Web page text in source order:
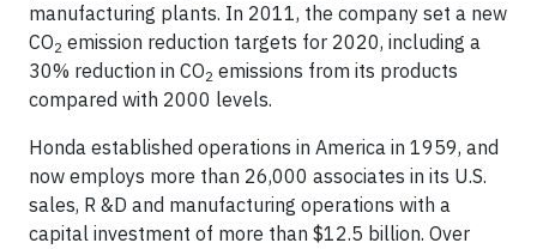
manufacturing plants. In 2011, the company set a new
CO2 emission reduction targets for 2020, including a
30% reduction in CO2 emissions from its products
compared with 2000 levels.
Honda established operations in America in 1959, and
now employs more than 26,000 associates in its U.S.
sales, R &D and manufacturing operations with a
capital investment of more than $12.5 billion. Over